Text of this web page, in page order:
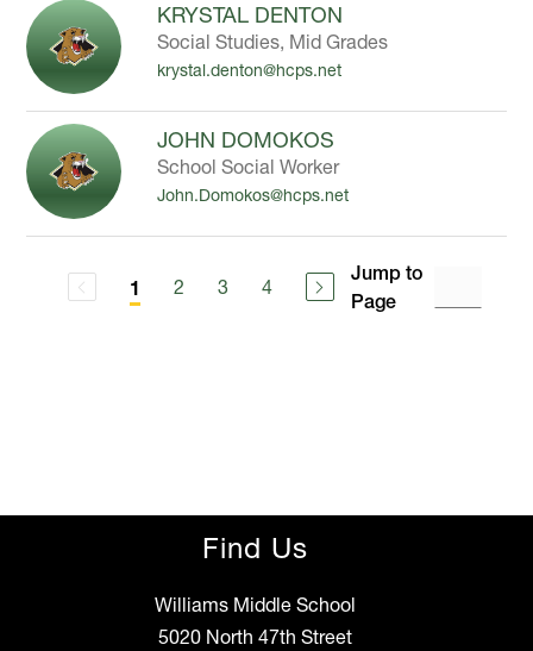
KRYSTAL DENTON
Social Studies, Mid Grades
krystal.denton@hcps.net
JOHN DOMOKOS
School Social Worker
John.Domokos@hcps.net
1 2 3 4
Jump to
Page
Find Us
Williams Middle School
5020 North 47th Street